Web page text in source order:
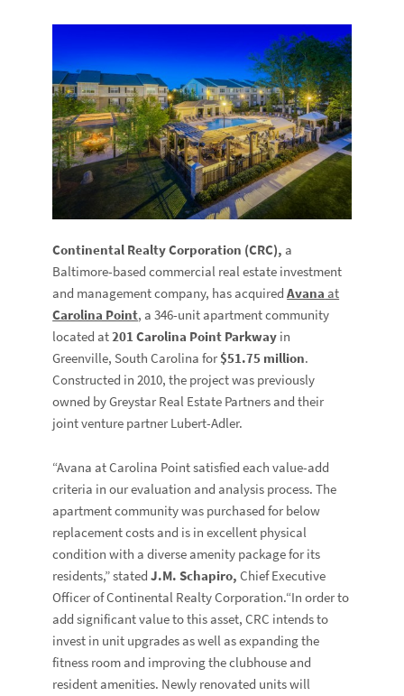
Continental Realty Corporation (CRC),a
Baltimore-based commercial real estate investment
and management company, has acquiredAvana at
Carolina Point, a 346-unit apartment community
located at 201 Carolina Point Parkway in
Greenville, South Carolina for $51.75 million.
Constructed in 2010, the project was previously
owned by Greystar Real Estate Partners and their
joint venture partner Lubert-Adler.
“Avana at Carolina Point satisfied each value-add
criteria in our evaluation and analysis process. The
apartment community was purchased for below
replacement costs and is in excellent physical
condition with a diverse amenity package for its
residents,” stated J.M. Schapiro, Chief Executive
Officer of Continental Realty Corporation.“In order to
add significant value to this asset, CRC intends to
invest in unit upgrades as well as expanding the
fitness room and improving the clubhouse and
resident amenities. Newly renovated units will